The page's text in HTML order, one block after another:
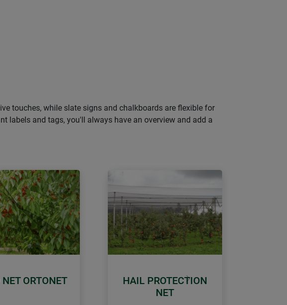
touches, while slate signs and chalkboards are flexible for
labels and tags, you'll always have an overview and add a
NET ORTONET
HAIL PROTECTION
NET
Next